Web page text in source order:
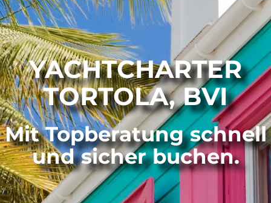
YACHTCHARTER
TORTOLA, BVI
Mit Topberatung schnell
und sicher buchen.